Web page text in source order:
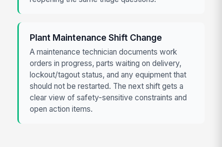
Plant Maintenance Shift Change
A maintenance technician documents work
orders in progress, parts waiting on delivery,
lockout/tagout status, and any equipment that
should not be restarted. The next shift gets a
clear view of safety-sensitive constraints and
open action items.